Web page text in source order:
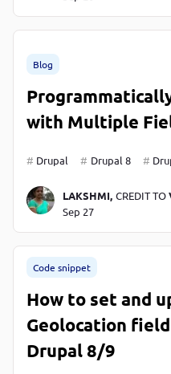
Blog
with Multiple
Drupal Drupal 8
LAKSHMI, CREDIT TO
Sep 27
Code snippet
How to set and
Geolocation
Drupal 8/9